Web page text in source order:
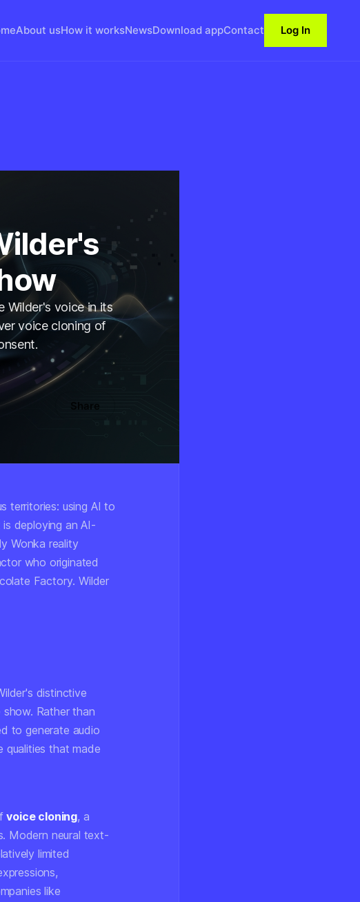
About usHow it worksNewsDownload appContact Log In
Wilder's voice in its
voice cloning of
Share
territories: using AI to
deploying an AI-
Wonka reality
who originated
Factory. Wilder
distinctive
Rather than
to generate audio
that made
voice cloning, a
Modern neural text-
limited
like